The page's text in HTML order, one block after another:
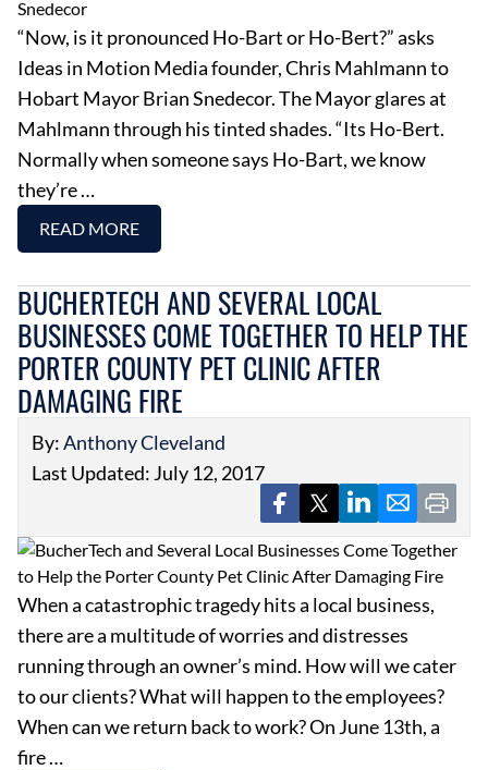
“Now, is it pronounced Ho-Bart or Ho-Bert?” asks
Ideas in Motion Media founder, Chris Mahlmann to
Hobart Mayor Brian Snedecor. The Mayor glares at
Mahlmann through his tinted shades. “Its Ho-Bert.
Normally when someone says Ho-Bart, we know
they’re …
READ MORE
BUCHERTECH AND SEVERAL LOCAL
BUSINESSES COME TOGETHER TO HELP THE
PORTER COUNTY PET CLINIC AFTER
DAMAGING FIRE
By:Anthony Cleveland
Last Updated: July 12, 2017
When a catastrophic tragedy hits a local business,
there are a multitude of worries and distresses
running through an owner’s mind. How will we cater
to our clients? What will happen to the employees?
When can we return back to work? On June 13th, a
fire …